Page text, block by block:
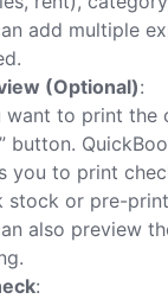
add multiple
(Optional):
want to print the
button.
you to print
stock or pre-
also preview
: